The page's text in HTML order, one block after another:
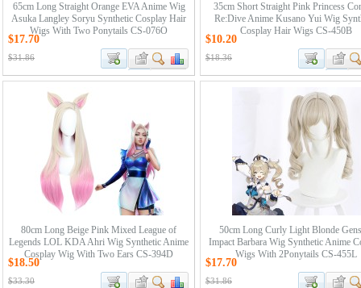
65cm Long Straight Orange EVA Anime Wig
Asuka Langley Soryu Synthetic Cosplay Hair
Wigs With Two Ponytails CS-076O
$17.70
$31.86
35cm Short Straight Pink Princess
Re:Dive Anime Kusano Yui Wig
Cosplay Hair Wigs CS-450B
$10.20
$18.36
80cm Long Beige Pink Mixed League of
Legends LOL KDA Ahri Wig Synthetic Anime
Cosplay Wig With Two Ears CS-394D
$18.50
$33.30
50cm Long Curly Light Blonde
Impact Barbara Wig Synthetic Anime
Wigs With 2Ponytails CS-455L
$17.70
$31.86